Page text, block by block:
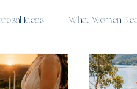
Ideas What Women
Romantic Sunshine Coast